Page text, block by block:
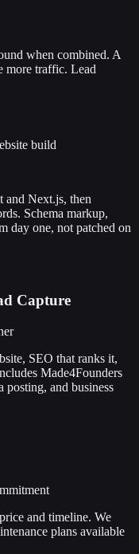
when combined. A
more traffic. Lead
build
and Next.js, then
Schema markup,
day one, not patched on
Capture
SEO that ranks it,
Made4Founders
posting, and business
and timeline. We
plans available